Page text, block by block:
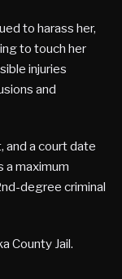
to harass her,
to touch her
injuries
and
and a court date
a maximum
degree criminal
County Jail.